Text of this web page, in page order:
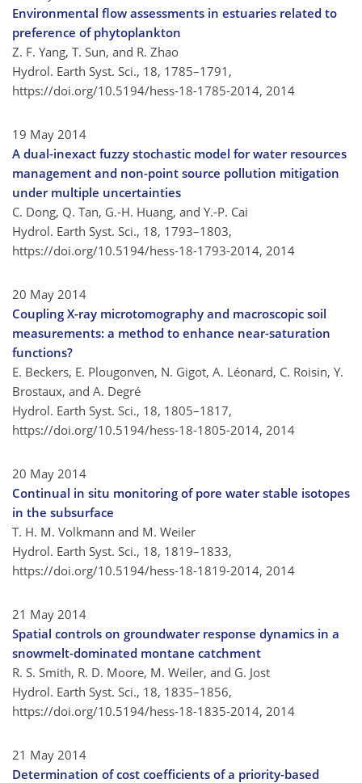
Environmental flow assessments in estuaries related to
preference of phytoplankton
Z. F. Yang, T. Sun, and R. Zhao
Hydrol. Earth Syst. Sci., 18, 1785–1791,
https://doi.org/10.5194/hess-18-1785-2014, 2014
19 May 2014
A dual-inexact fuzzy stochastic model for water resources
management and non-point source pollution mitigation
under multiple uncertainties
C. Dong, Q. Tan, G.-H. Huang, and Y.-P. Cai
Hydrol. Earth Syst. Sci., 18, 1793–1803,
https://doi.org/10.5194/hess-18-1793-2014, 2014
20 May 2014
Coupling X-ray microtomography and macroscopic soil
measurements: a method to enhance near-saturation
functions?
E. Beckers, E. Plougonven, N. Gigot, A. Léonard, C. Roisin, Y.
Brostaux, and A. Degré
Hydrol. Earth Syst. Sci., 18, 1805–1817,
https://doi.org/10.5194/hess-18-1805-2014, 2014
20 May 2014
Continual in situ monitoring of pore water stable isotopes
in the subsurface
T. H. M. Volkmann and M. Weiler
Hydrol. Earth Syst. Sci., 18, 1819–1833,
https://doi.org/10.5194/hess-18-1819-2014, 2014
21 May 2014
Spatial controls on groundwater response dynamics in a
snowmelt-dominated montane catchment
R. S. Smith, R. D. Moore, M. Weiler, and G. Jost
Hydrol. Earth Syst. Sci., 18, 1835–1856,
https://doi.org/10.5194/hess-18-1835-2014, 2014
21 May 2014
Determination of cost coefficients of a priority-based